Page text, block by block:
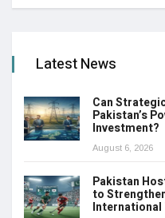
Latest News
Can
Pakistan’s
Investment?
August 6, 2026
Pakistan
to
International